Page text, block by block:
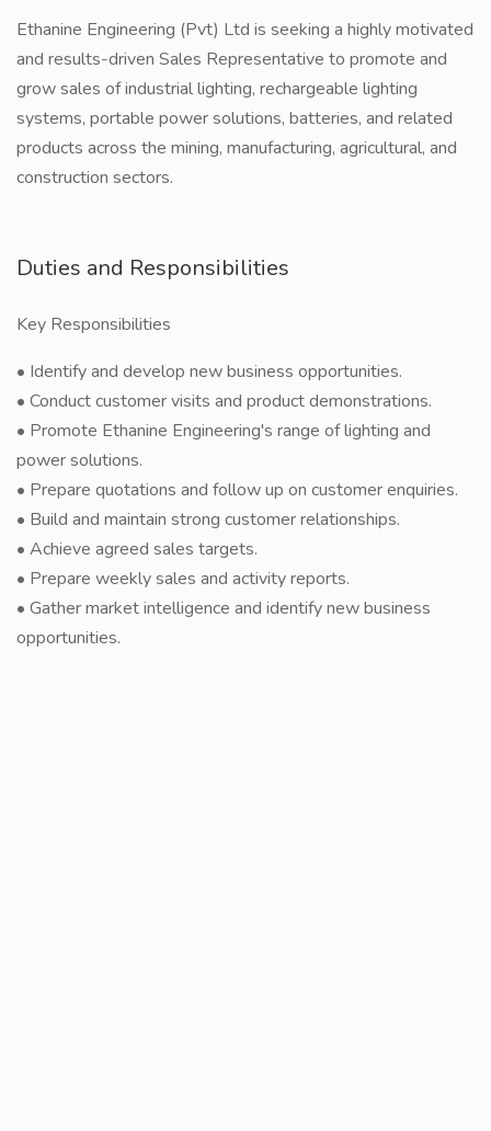
Ethanine Engineering (Pvt) Ltd is seeking a highly motivated
and results-driven Sales Representative to promote and
grow sales of industrial lighting, rechargeable lighting
systems, portable power solutions, batteries, and related
products across the mining, manufacturing, agricultural, and
construction sectors.
Duties and Responsibilities
Key Responsibilities
• Identify and develop new business opportunities.
• Conduct customer visits and product demonstrations.
• Promote Ethanine Engineering's range of lighting and
power solutions.
• Prepare quotations and follow up on customer enquiries.
• Build and maintain strong customer relationships.
• Achieve agreed sales targets.
• Prepare weekly sales and activity reports.
• Gather market intelligence and identify new business
opportunities.